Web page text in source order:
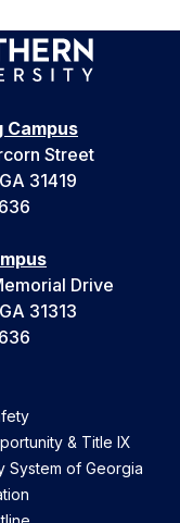
Campus
Street
31419
Drive
31313
& Title IX
System of Georgia